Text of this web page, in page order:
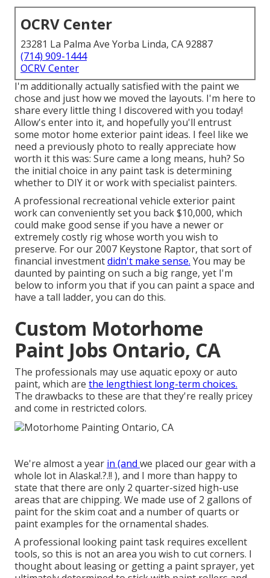
OCRV Center
23281 La Palma Ave Yorba Linda, CA 92887
(714) 909-1444
OCRV Center
I'm additionally actually satisfied with the paint we
chose and just how we moved the layouts. I'm here to
share every little thing I discovered with you today!
Allow's enter into it, and hopefully you'll entrust
some motor home exterior paint ideas. I feel like we
need a previously photo to really appreciate how
worth it this was: Sure came a long means, huh? So
the initial choice in any paint task is determining
whether to DIY it or work with specialist painters.
A professional recreational vehicle exterior paint
work can conveniently set you back $10,000, which
could make good sense if you have a newer or
extremely costly rig whose worth you wish to
preserve. For our 2007 Keystone Raptor, that sort of
financial investmentdidn't make sense. You may be
daunted by painting on such a big range, yet I'm
below to inform you that if you can paint a space and
have a tall ladder, you can do this.
Custom Motorhome
Paint Jobs Ontario, CA
The professionals may use aquatic epoxy or auto
paint, which are the lengthiest long-term choices.
The drawbacks to these are that they're really pricey
and come in restricted colors.
We're almost a year in (and we placed our gear with a
whole lot in Alaska!.?.!! ), and I more than happy to
state that there are only 2 quarter-sized high-use
areas that are chipping. We made use of 2 gallons of
paint for the skim coat and a number of quarts or
paint examples for the ornamental shades.
A professional looking paint task requires excellent
tools, so this is not an area you wish to cut corners. I
thought about leasing or getting a paint sprayer, yet